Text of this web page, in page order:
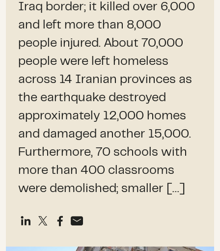
Iraq border; it killed over 6,000
and left more than 8,000
people injured. About 70,000
people were left homeless
across 14 Iranian provinces as
the earthquake destroyed
approximately 12,000 homes
and damaged another 15,000.
Furthermore, 70 schools with
more than 400 classrooms
were demolished; smaller […]